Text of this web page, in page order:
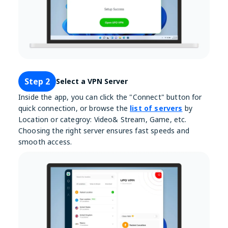
Step 2
Select a VPN Server
Inside the app, you can click the "Connect" button for
quick connection, or browse the list of servers by
Location or categroy: Video& Stream, Game, etc.
Choosing the right server ensures fast speeds and
smooth access.